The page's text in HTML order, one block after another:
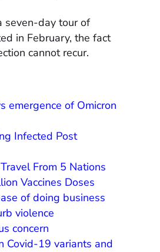
seven-day tour of
in February, the fact
cannot recur.
emergence of Omicron
Infected Post
From 5 Nations
Vaccines Doses
of doing business
violence
concern
Covid-19 variants and